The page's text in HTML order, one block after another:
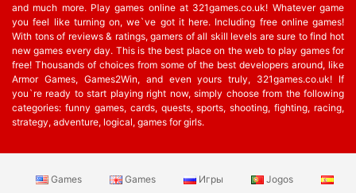
and much more. Play games online at 321games.co.uk! Whatever game
you feel like turning on, we`ve got it here. Including free online games!
With tons of reviews & ratings, gamers of all skill levels are sure to find hot
new games every day. This is the best place on the web to play games for
free! Thousands of choices from some of the best developers around, like
Armor Games, Games2Win, and even yours truly, 321games.co.uk! If
you`re ready to start playing right now, simply choose from the following
categories: funny games, cards, quests, sports, shooting, fighting, racing,
strategy, adventure, logical, games for girls.
Games Games Игры
Jogos